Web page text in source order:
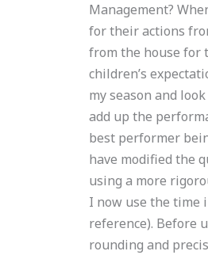
Management?
for their actions
from the house for
children’s
my season and
add up the
best performer
have modified the
using a more
I now use the time
reference). Before
rounding and